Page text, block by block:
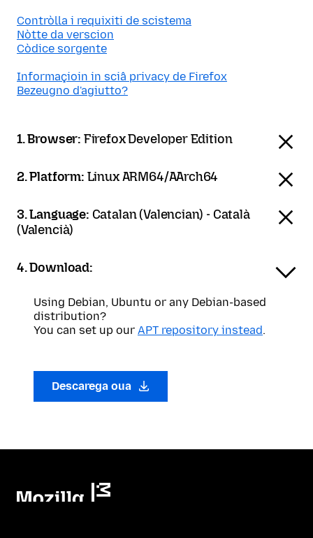
Contròlla i requixiti de scistema
Nòtte da verscion
Còdice sorgente
Informaçioin in sciâ privacy de Firefox
Bezeugno d'agiutto?
1. Browser: Firefox Developer Edition
2. Platform: Linux ARM64/AArch64
3. Language: Catalan (Valencian) - Català
(Valencià)
4. Download:
Using Debian, Ubuntu or any Debian-based
distribution?
You can set up our APT repository instead.
Descarega oua